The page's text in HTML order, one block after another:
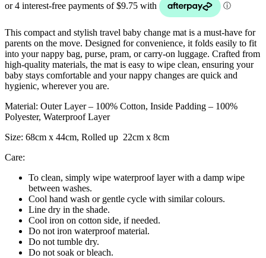
This compact and stylish travel baby change mat is a must-have for
parents on the move. Designed for convenience, it folds easily to fit
into your nappy bag, purse, pram, or carry-on luggage. Crafted from
high-quality materials, the mat is easy to wipe clean, ensuring your
baby stays comfortable and your nappy changes are quick and
hygienic, wherever you are.
Material: Outer Layer – 100% Cotton, Inside Padding – 100%
Polyester, Waterproof Layer
Size: 68cm x 44cm, Rolled up 22cm x 8cm
Care:
To clean, simply wipe waterproof layer with a damp wipe
between washes.
Cool hand wash or gentle cycle with similar colours.
Line dry in the shade.
Cool iron on cotton side, if needed.
Do not iron waterproof material.
Do not tumble dry.
Do not soak or bleach.